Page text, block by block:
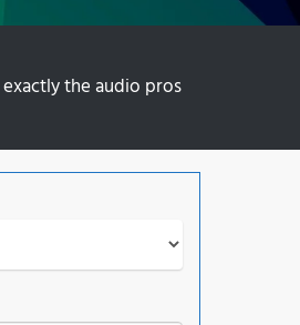
the audio pros